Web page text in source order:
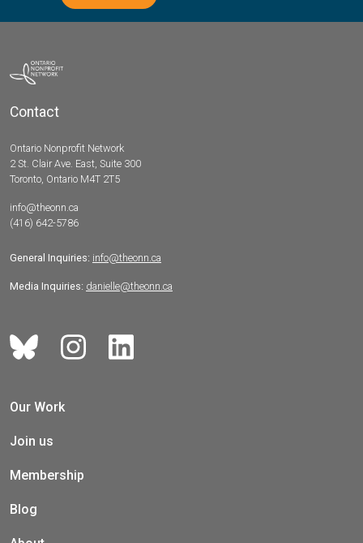
Contact
Ontario Nonprofit Network
2 St. Clair Ave. East, Suite 300
Toronto, Ontario M4T 2T5
info@theonn.ca
(416) 642-5786
General Inquiries: info@theonn.ca
Media Inquiries: danielle@theonn.ca
Our Work
Join us
Membership
Blog